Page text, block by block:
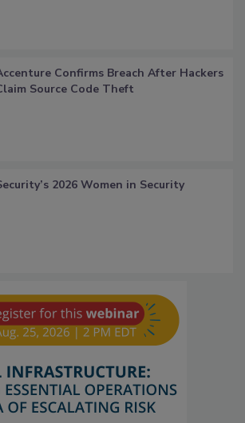
Confirms Breach After Hackers
Source Code Theft
2026 Women in Security